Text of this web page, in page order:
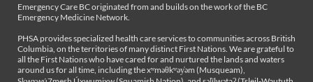
Emergency Care BC originated from and builds on the work of the BC
Emergency Medicine Network.
PHSA provides specialized health care services to communities across British
Columbia, on the territories of many distinct First Nations. We are grateful to
all the First Nations who have cared for and nurtured the lands and waters
around us for all time, including the xʷməθkʷəy̓əm (Musqueam),